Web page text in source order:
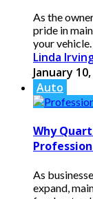
As the
pride in
your
Linda
January
Auto
Why
As
expand,